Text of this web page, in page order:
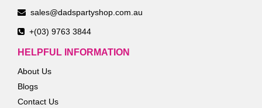
sales@dadspartyshop.com.au
+(03) 9763 3844
HELPFUL INFORMATION
About Us
Blogs
Contact Us